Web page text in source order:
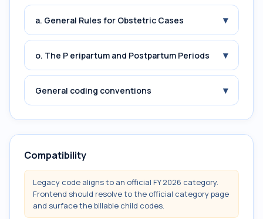
a. General Rules for Obstetric Cases ▾
o. The P eripartum and Postpartum Periods ▾
General coding conventions ▾
Compatibility
Legacy code aligns to an official FY 2026 category.
Frontend should resolve to the official category page
and surface the billable child codes.